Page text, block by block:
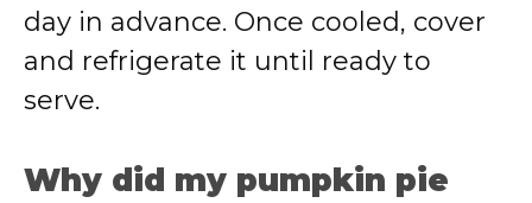
day in advance. Once cooled, cover
and refrigerate it until ready to
serve.
Why did my pumpkin pie